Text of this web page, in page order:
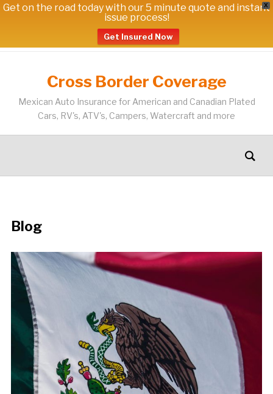
X
Get on the road today with our 5 minute quote and instant
issue process!
Get Insured Now
Cross Border Coverage
Mexican Auto Insurance for American and Canadian Plated
Cars, RV's, ATV's, Campers, Watercraft and more
Blog